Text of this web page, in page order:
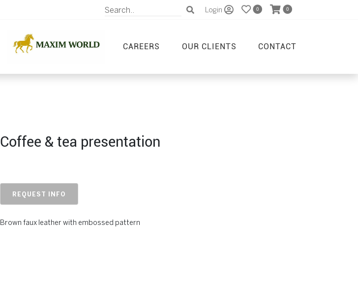
Login 0 0
CAREERS OUR CLIENTS CONTACT
Coffee & tea presentation
REQUEST INFO
Brown faux leather with embossed pattern